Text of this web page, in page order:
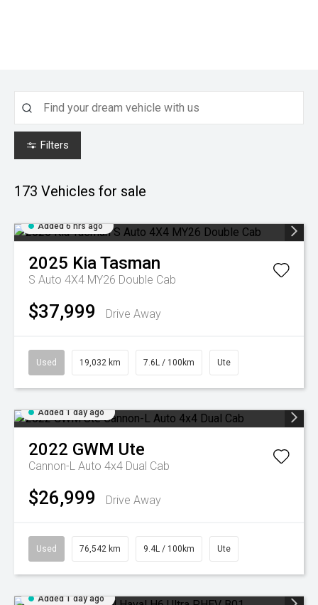
Filters
173 Vehicles for sale
Added 6 hrs ago
2025 KiaTasman
S Auto 4X4 MY26 Double Cab
$37,999 Drive Away
Used 19,032 km 7.6L / 100km Ute
Added 1 day ago
2022 GWM Ute
Cannon-L Auto 4x4 Dual Cab
$26,999 Drive Away
Used 76,542 km 9.4L / 100km Ute
Added 1 day ago